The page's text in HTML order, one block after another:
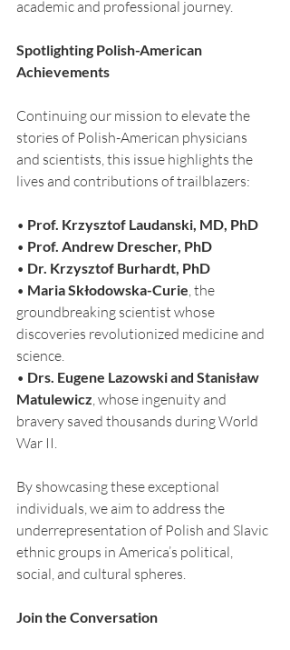
academic and professional journey.
Spotlighting Polish-American
Achievements
Continuing our mission to elevate the
stories of Polish-American physicians
and scientists, this issue highlights the
lives and contributions of trailblazers:
• Prof. Krzysztof Laudanski, MD, PhD
• Prof. Andrew Drescher, PhD
• Dr. Krzysztof Burhardt, PhD
• Maria Skłodowska-Curie , the
groundbreaking scientist whose
discoveries revolutionized medicine and
science.
• Drs. Eugene Lazowski and Stanisław
Matulewicz , whose ingenuity and
bravery saved thousands during World
War II.
By showcasing these exceptional
individuals, we aim to address the
underrepresentation of Polish and Slavic
ethnic groups in America’s political,
social, and cultural spheres.
Join the Conversation